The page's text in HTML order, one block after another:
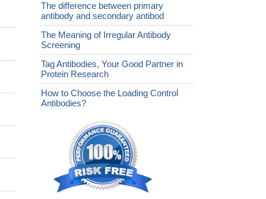
The difference between primary
antibody and secondary antibod
The Meaning of Irregular Antibody
Screening
Tag Antibodies, Your Good Partner in
Protein Research
How to Choose the Loading Control
Antibodies?